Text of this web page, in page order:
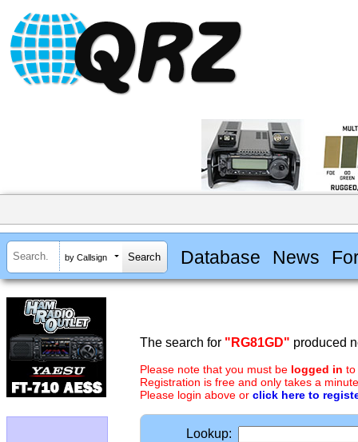
by Callsign Database News
The search for "RG81GD" produced
Please note that you must be logged in to
Registration is free and only takes a
Please login above or click here to
Lookup: